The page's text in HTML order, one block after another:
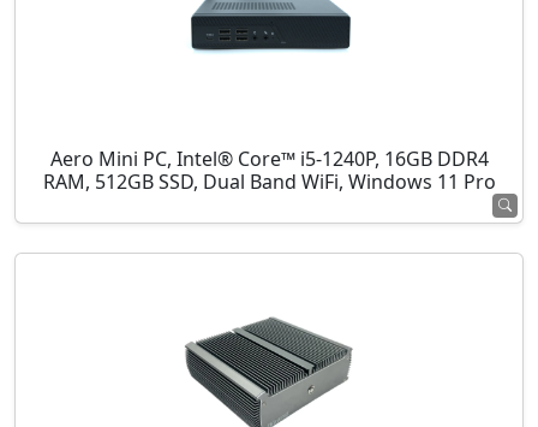
Aero Mini PC, Intel® Core™ i5-1240P, 16GB DDR4
RAM, 512GB SSD, Dual Band WiFi, Windows 11 Pro